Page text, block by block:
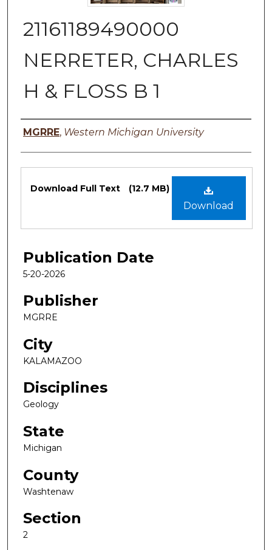
21161189490000
NERRETER, CHARLES
H & FLOSS B 1
Authors
MGRRE, Western Michigan University
Files
Download
Download Full Text (12.7 MB)
Publication Date
5-20-2026
Publisher
MGRRE
City
KALAMAZOO
Disciplines
Geology
State
Michigan
County
Washtenaw
Section
2